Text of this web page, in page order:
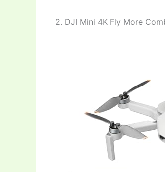
2. DJI Mini 4K Fly More